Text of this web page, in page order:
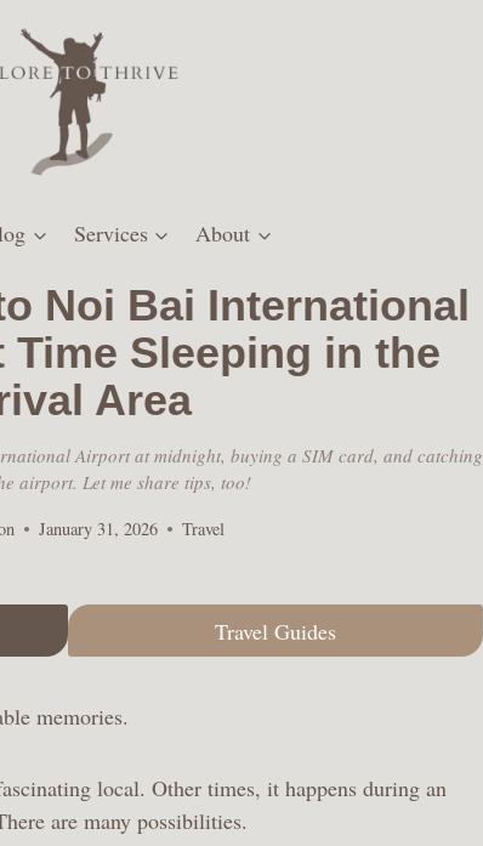
Services About
Noi Bai International
Sleeping in the
Area
Airport at midnight, buying a SIM card, and catching
airport. Let me share tips, too!
January 31, 2026 Travel
Travel Guides
memories.
local. Other times, it happens during an
are many possibilities.